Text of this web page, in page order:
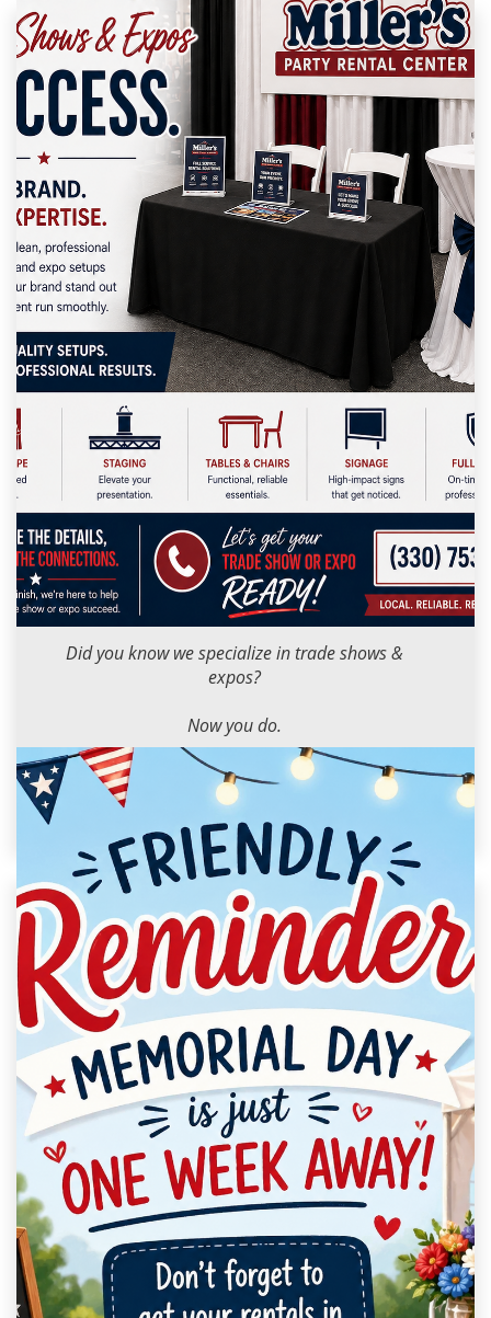
Milana M
2026-05-12 09:00:00
Did you know we specialize in trade shows &
expos?
Now you do.
Got one coming up? Let’s get you ready.
📞 (330) 753-9104